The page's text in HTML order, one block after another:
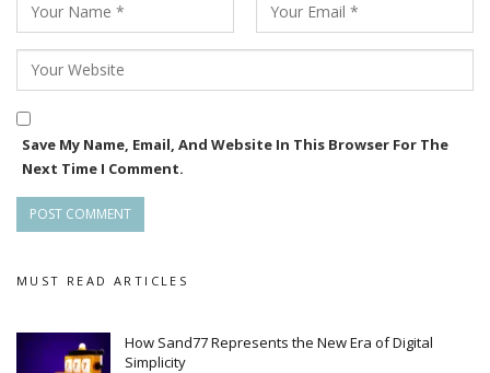
Save My Name, Email, And Website In This Browser For The
Next Time I Comment.
MUST READ ARTICLES
How Sand77 Represents the New Era of Digital
Simplicity